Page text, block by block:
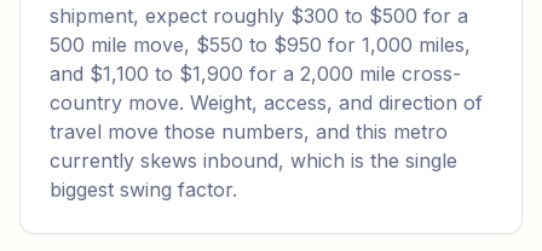
shipment, expect roughly $300 to $500 for a
500 mile move, $550 to $950 for 1,000 miles,
and $1,100 to $1,900 for a 2,000 mile cross-
country move. Weight, access, and direction of
travel move those numbers, and this metro
currently skews inbound, which is the single
biggest swing factor.